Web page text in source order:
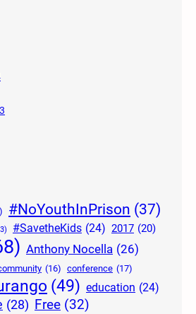
#NoYouthInPrison (37)
#SavetheKids (24) 2017 (20)
Anthony Nocella (26)
(16) conference (17)
(49) education (24)
(28) Free (32)